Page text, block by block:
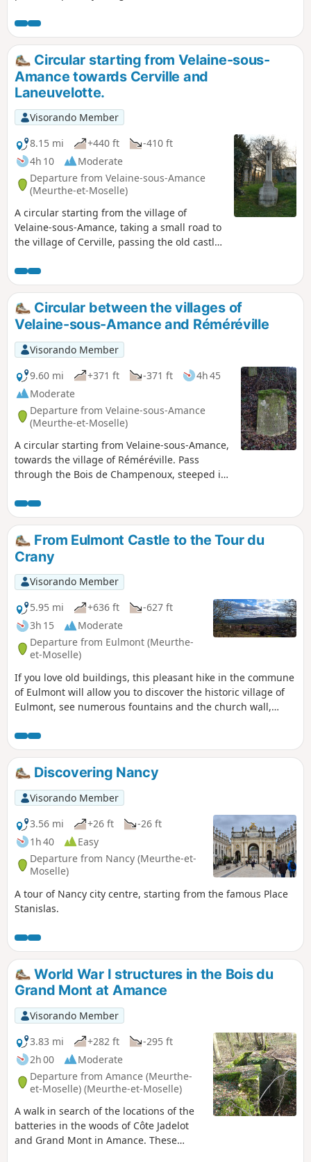
Mills of Nancy and the historic monument "La Douera" in
Malzéville.
Circular starting from Velaine-sous-
Amance towards Cerville and
Laneuvelotte.
Visorando Member
8.15 mi
+440 ft
-410 ft
4h 10
Moderate
Departure from Velaine-sous-Amance
(Meurthe-et-Moselle)
A circular starting from the village of
Velaine-sous-Amance, taking a small road to
the village of Cerville, passing the old castle
Laneuvelotte along field paths and small
roads, crossing the underground gas
storage facility and enjoying views of the
Château de Voirincourt. Arrival in
Laneuvelotte, then return to Velaine-sous-
Amance via the quiet D86 road, passing in
front of Tremblois Castle.
Circular between the villages of
Velaine-sous-Amance and Réméréville
Visorando Member
9.60 mi
+371 ft -371 ft
4h 45
Moderate
Departure from Velaine-sous-Amance
(Meurthe-et-Moselle)
A circular starting from Velaine-sous-Amance,
towards the village of Réméréville. Pass
through the Bois de Champenoux, steeped in
towards Réméréville along country lanes.
Return via small roads, passing in front of
Romémont Castle and the Chapelle de Froide
Terre chapel.
From Eulmont Castle to the Tour du
Crany
Visorando Member
5.95 mi
+636 ft
-627 ft
3h 15
Moderate
Departure from Eulmont (Meurthe-
et-Moselle)
If you love old buildings, this pleasant hike in the commune
of Eulmont will allow you to discover the historic village of
Eulmont, see numerous fountains and the church wall,
Crany and enjoy breathtaking views of the Amezule valley!
Discovering Nancy
Visorando Member
3.56 mi
+26 ft
-26 ft
1h 40
Easy
Departure from Nancy (Meurthe-et-
Moselle)
A tour of Nancy city centre, starting from the famous Place
Stanislas.
World War I structures in the Bois du
Grand Mont at Amance
Visorando Member
3.83 mi
+282 ft
-295 ft
2h 00
Moderate
Departure from Amance (Meurthe-
et-Moselle) (Meurthe-et-Moselle)
A walk in search of the locations of the
batteries in the woods of Côte Jadelot
and Grand Mont in Amance. These